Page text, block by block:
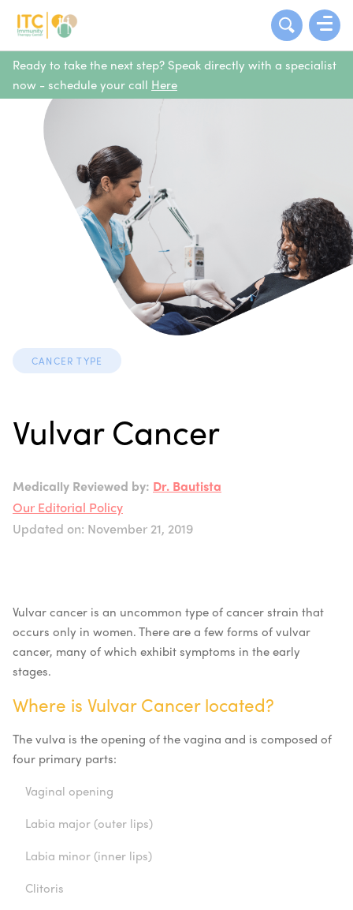
Ready to take the next step? Speak directly with a specialist
now - schedule your call Here
CANCER TYPE
Vulvar Cancer
Medically Reviewed by: Dr. Bautista
Our Editorial Policy
Updated on: November 21, 2019
Vulvar cancer is an uncommon type of cancer strain that
occurs only in women. There are a few forms of vulvar
cancer, many of which exhibit symptoms in the early
stages.
Where is Vulvar Cancerlocated?
The vulva is the opening of the vagina and is composed of
four primary parts:
Vaginal opening
Labia major (outer lips)
Labia minor (inner lips)
Clitoris